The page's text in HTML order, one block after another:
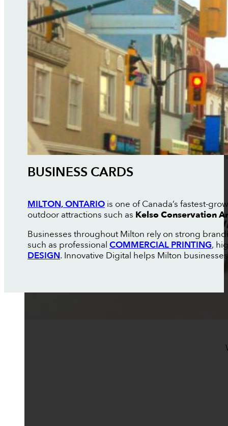
BUSINESS CARDS
MILTON, ONTARIOis one of Canada’s fastest-
outdoor attractions such as Kelso Conservation
Businesses throughout Milton rely on strong
such as professional COMMERCIAL PRINTING,
DESIGN. Innovative Digital helps Milton